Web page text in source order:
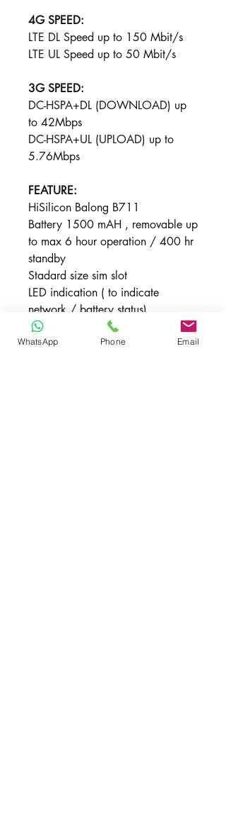
4G SPEED:
LTE DL Speed up to 150 Mbit/s
LTE UL Speed up to 50​ Mbit/s ​
3G SPEED:
DC-HSPA+DL (DOWNLOAD) up
to 42Mbps
DC-HSPA+UL (UPLOAD) u​p to
5.76Mbps​
FEATURE:
HiSilicon Balong B711
Battery 1500 mAH , removable up
to max 6 hour operation / 400 hr
standby
Stadard size sim slot
LED indication ( to indicate
network / battery status)
AUTO APN
DIRECT PC VIA USB IS NOT
WhatsApp Phone Email